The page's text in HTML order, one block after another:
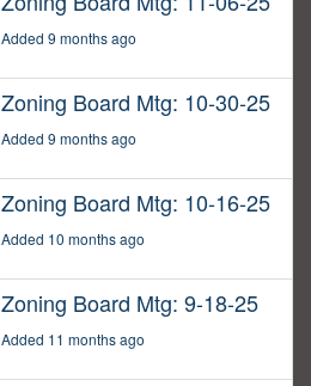
Added 9 months ago
Zoning Board Mtg: 10-30-25
Added 9 months ago
Zoning Board Mtg: 10-16-25
Added 10 months ago
Zoning Board Mtg: 9-18-25
Added 11 months ago